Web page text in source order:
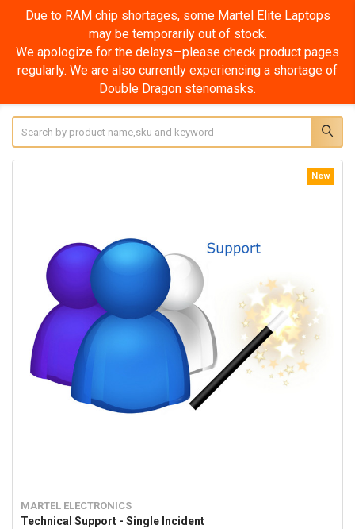
Due to RAM chip shortages, some Martel Elite Laptops
may be temporarily out of stock.
We apologize for the delays—please check product pages
regularly. We are also currently experiencing a shortage of
Double Dragon stenomasks.
MARTEL ELECTRONICS
Technical Support - Single Incident
New